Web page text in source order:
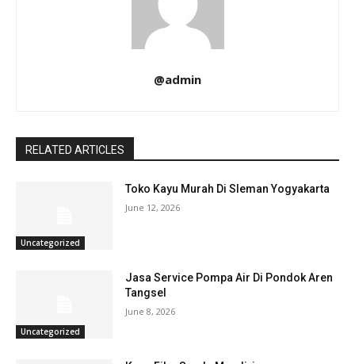
@admin
RELATED ARTICLES
Uncategorized
Toko Kayu Murah Di Sleman Yogyakarta
June 12, 2026
Uncategorized
Jasa Service Pompa Air Di Pondok Aren
Tangsel
June 8, 2026